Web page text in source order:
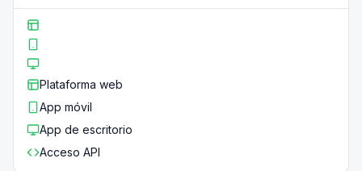
Plataforma web
App móvil
App de escritorio
Acceso API